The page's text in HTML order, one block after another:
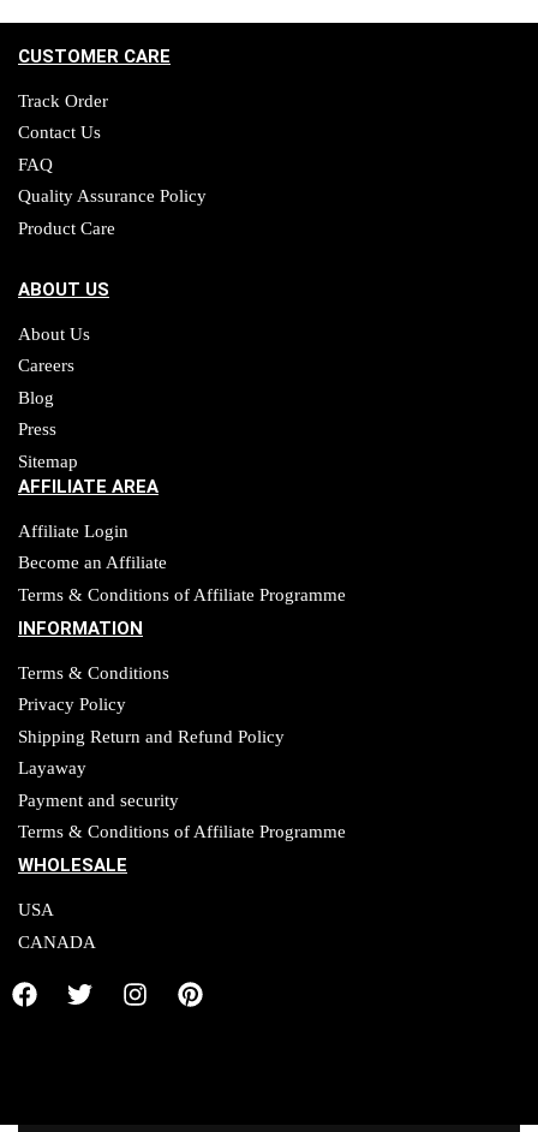
CUSTOMER CARE
Track Order
Contact Us
FAQ
Quality Assurance Policy
Product Care
ABOUT US
About Us
Careers
Blog
Press
Sitemap
AFFILIATE AREA
Affiliate Login
Become an Affiliate
Terms & Conditions of Affiliate Programme
INFORMATION
Terms & Conditions
Privacy Policy
Shipping Return and Refund Policy
Layaway
Payment and security
Terms & Conditions of Affiliate Programme
WHOLESALE
USA
CANADA